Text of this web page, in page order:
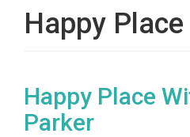
Happy Place
Happy Place
Parker